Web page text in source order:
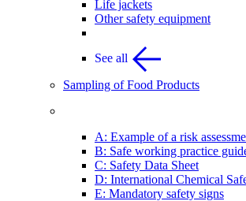
Life jackets
Other safety equipment
See all
Sampling of Food Products
A: Example of a risk
B: Safe working practice
C: Safety Data Sheet
D: International Chemical
E: Mandatory safety signs